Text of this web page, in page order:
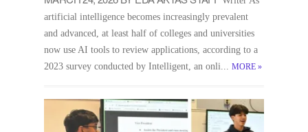
artificial intelligence becomes increasingly prevalent
and advanced, at least half of colleges and universities
now use AI tools to review applications, according to a
2023 survey conducted by Intelligent, an onli... MORE »